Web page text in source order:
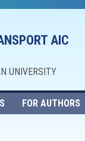
AIC
UNIVERSITY
FOR AUTHORS